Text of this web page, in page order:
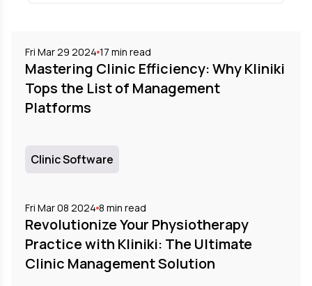
Fri Mar 29 2024 17 min read
Mastering Clinic Efficiency: Why Kliniki
Tops the List of Management
Platforms
Clinic Software
Fri Mar 08 2024 8 min read
Revolutionize Your Physiotherapy
Practice with Kliniki: The Ultimate
Clinic Management Solution